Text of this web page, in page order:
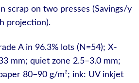
scrap on two presses (Savings/y
projection).
A in 96.3% lots (N=54); X-
mm; quiet zone 2.5–3.0 mm;
80–90 g/m²; ink: UV inkjet